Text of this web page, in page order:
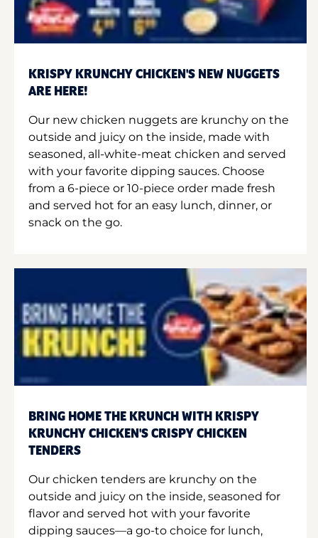
KRISPY KRUNCHY CHICKEN'S NEW NUGGETS
ARE HERE!
Our new chicken nuggets are krunchy on the
outside and juicy on the inside, made with
seasoned, all-white-meat chicken and served
with your favorite dipping sauces. Choose
from a 6-piece or 10-piece order made fresh
and served hot for an easy lunch, dinner, or
snack on the go.
BRING HOME THE KRUNCH WITH KRISPY
KRUNCHY CHICKEN'S CRISPY CHICKEN
TENDERS
Our chicken tenders are krunchy on the
outside and juicy on the inside, seasoned for
flavor and served hot with your favorite
dipping sauces—a go-to choice for lunch,